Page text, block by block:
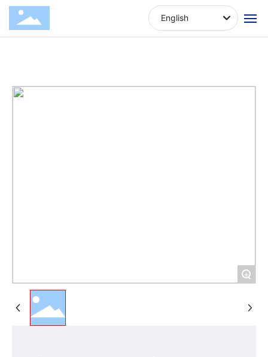
About Us
English
cts
Dry meat
Chicken cut square
+